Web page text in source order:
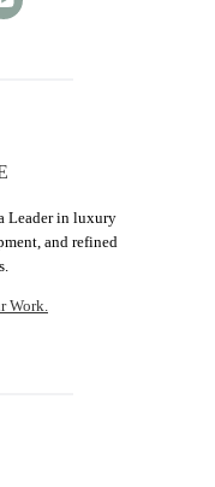
Leader in luxury
and refined
Work.